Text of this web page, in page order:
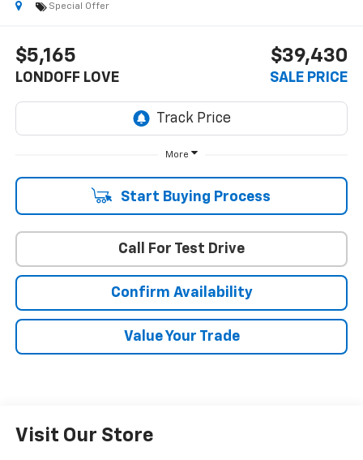
Special Offer
$5,165
LONDOFF LOVE
$39,430
SALE PRICE
More
Start Buying Process
Call For Test Drive
Confirm Availability
Value Your Trade
Visit Our Store